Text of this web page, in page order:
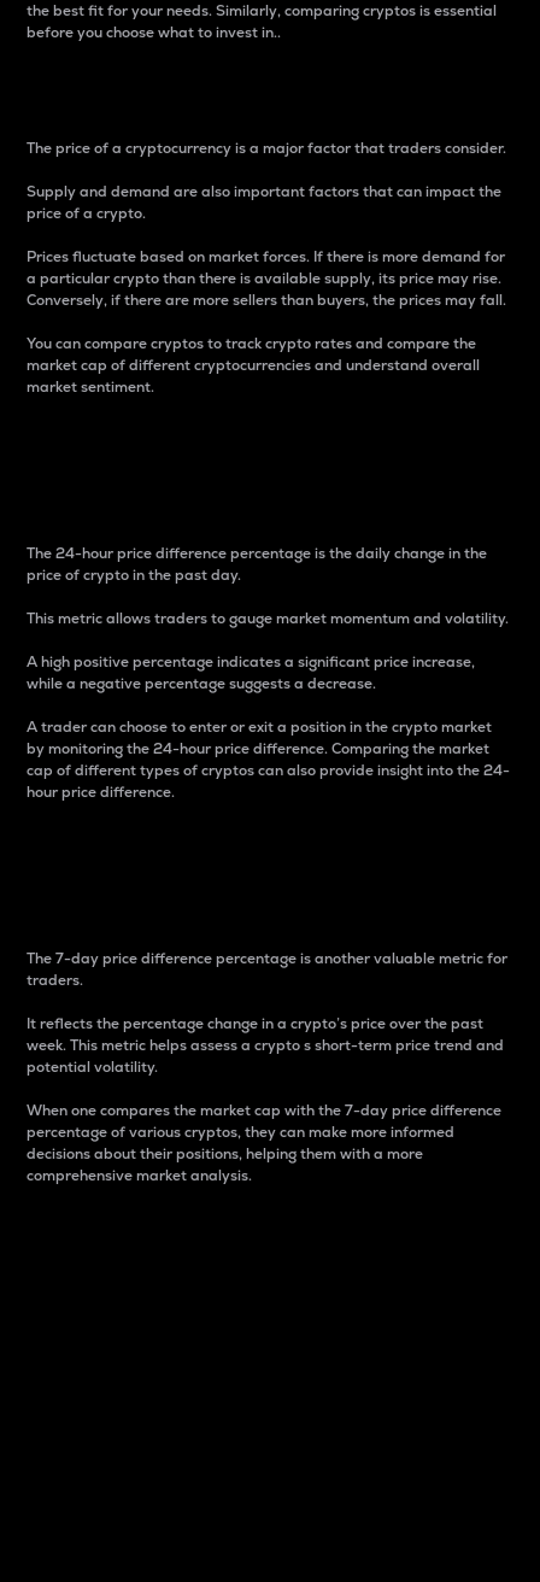
the best fit for your needs. Similarly, comparing cryptos is essential
before you choose what to invest in..
The price of a cryptocurrency is a major factor that traders consider.
Supply and demand are also important factors that can impact the
price of a crypto.
Prices fluctuate based on market forces. If there is more demand for
a particular crypto than there is available supply, its price may rise.
Conversely, if there are more sellers than buyers, the prices may fall.
You can compare cryptos to track crypto rates and compare the
market cap of different cryptocurrencies and understand overall
market sentiment.
The 24-hour price difference percentage is the daily change in the
price of crypto in the past day.
This metric allows traders to gauge market momentum and volatility.
A high positive percentage indicates a significant price increase,
while a negative percentage suggests a decrease.
A trader can choose to enter or exit a position in the crypto market
by monitoring the 24-hour price difference. Comparing the market
cap of different types of cryptos can also provide insight into the 24-
hour price difference.
The 7-day price difference percentage is another valuable metric for
traders.
It reflects the percentage change in a crypto’s price over the past
week. This metric helps assess a crypto s short-term price trend and
potential volatility.
When one compares the market cap with the 7-day price difference
percentage of various cryptos, they can make more informed
decisions about their positions, helping them with a more
comprehensive market analysis.